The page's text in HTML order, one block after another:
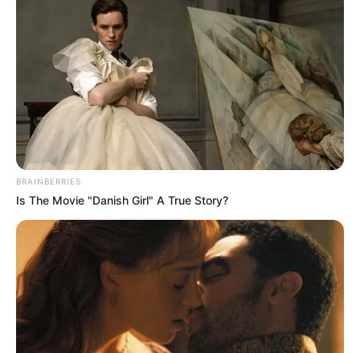
Get every story as it breaks
Name*
Email*